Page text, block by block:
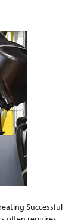
Successful